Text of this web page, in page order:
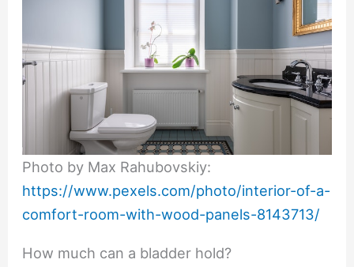
Photo by Max Rahubovskiy:
https://www.pexels.com/photo/interior-of-a-
comfort-room-with-wood-panels-8143713/
How much can a bladder hold?